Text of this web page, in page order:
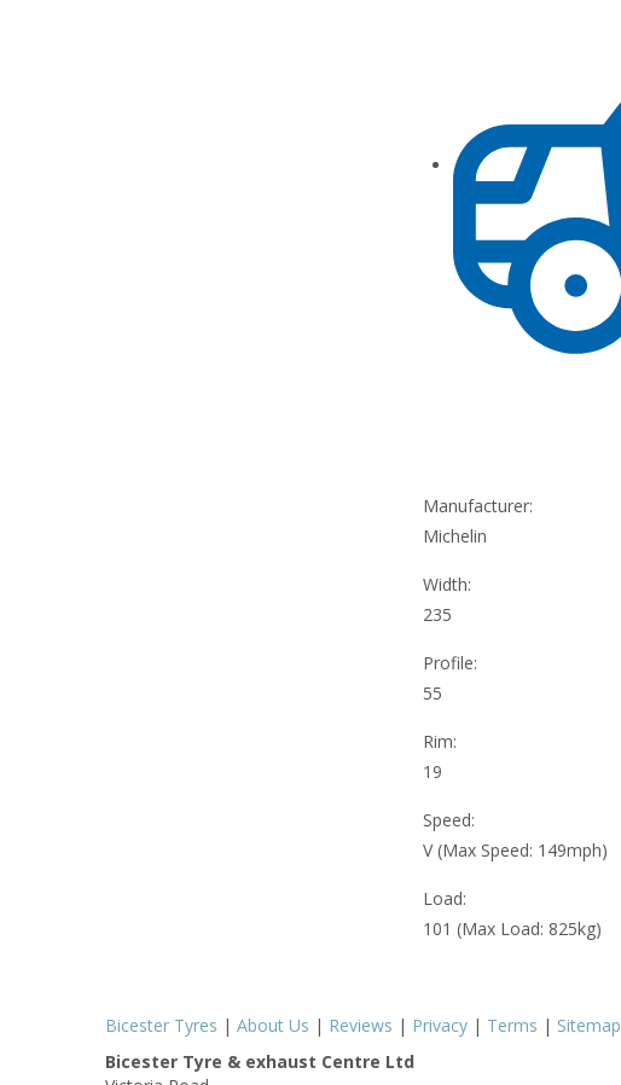
Manufacturer:
Michelin
Width:
235
Profile:
55
Rim:
19
Speed:
V (Max Speed: 149mph)
Load:
101 (Max Load: 825kg)
Bicester Tyres | About Us | Reviews | Privacy | Terms | Sitemap
Bicester Tyre & exhaust Centre Ltd